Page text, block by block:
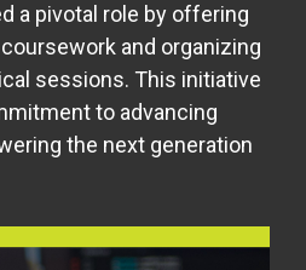
a pivotal role by offering
and organizing
sessions. This initiative
to advancing
the next generation